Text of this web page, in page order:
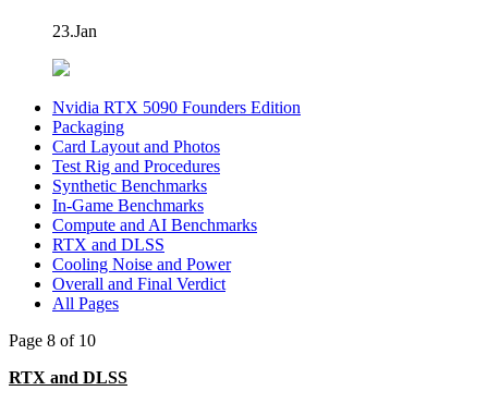
23.Jan
Nvidia RTX 5090 Founders Edition
Packaging
Card Layout and Photos
Test Rig and Procedures
Synthetic Benchmarks
In-Game Benchmarks
Compute and AI Benchmarks
RTX and DLSS
Cooling Noise and Power
Overall and Final Verdict
All Pages
Page 8 of 10
RTX and DLSS